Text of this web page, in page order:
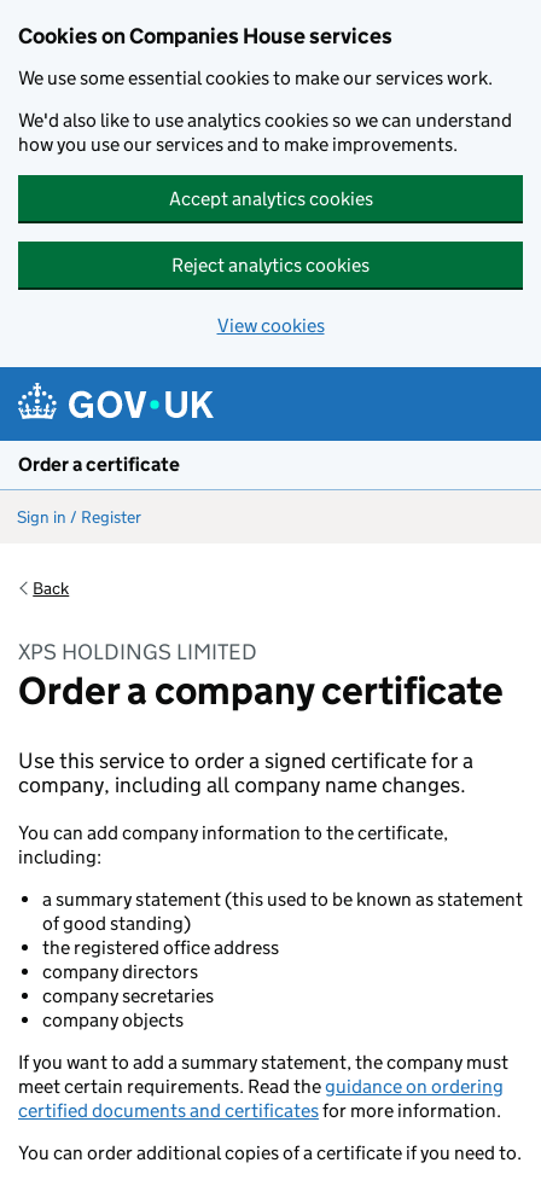
Cookies on Companies House services
We use some essential cookies to make our services work.
We'd also like to use analytics cookies so we can understand
how you use our services and to make improvements.
Accept analytics cookies
Reject analytics cookies
View cookies
Order a certificate
Sign in / Register
Back
XPS HOLDINGS LIMITED
Order a company certificate
Use this service to order a signed certificate for a
company, including all company name changes.
You can add company information to the certificate,
including:
a summary statement (this used to be known as statement
of good standing)
the registered office address
company directors
company secretaries
company objects
If you want to add a summary statement, the company must
meet certain requirements. Read theguidance on ordering
certified documents and certificatesfor more information.
You can order additional copies of a certificate if you need to.